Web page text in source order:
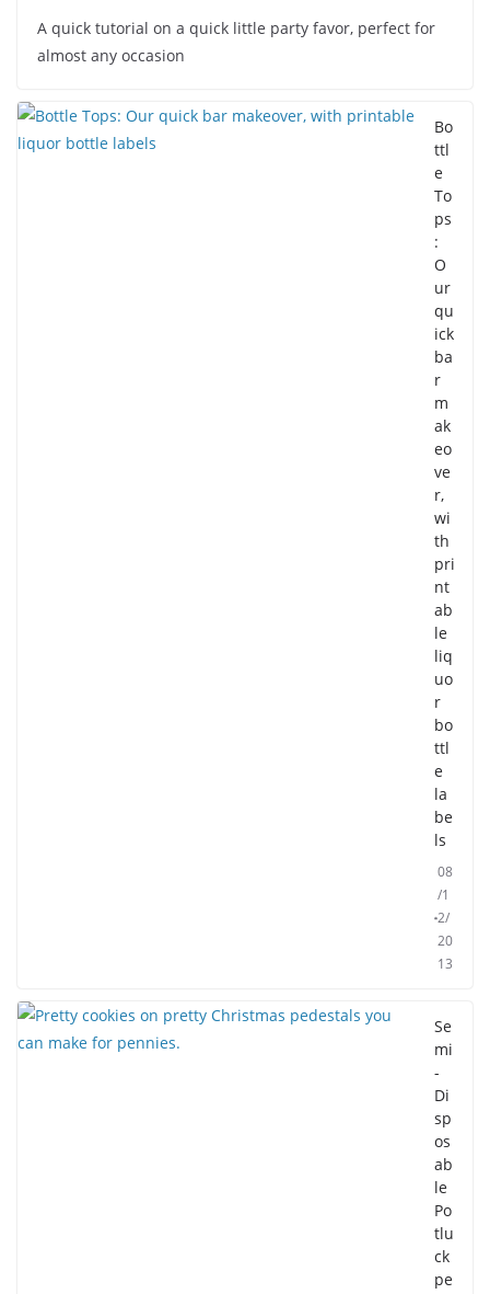
A quick tutorial on a quick little party favor, perfect for
almost any occasion
Bo
ttl
e
To
ps
:
O
ur
qu
ick
ba
r
m
ak
eo
ve
r,
wi
th
pri
nt
ab
le
liq
uo
r
bo
ttl
e
la
be
ls
08
/1
2/
20
13
Se
mi
-
Di
sp
os
ab
le
Po
tlu
ck
pe